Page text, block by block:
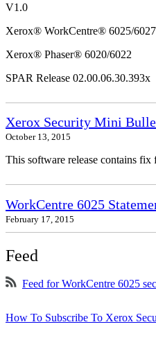
V1.0
Xerox® WorkCentre® 6025/6027
Xerox® Phaser® 6020/6022
SPAR Release 02.00.06.30.393x
Xerox Security Mini
October 13, 2015
This software release contains
WorkCentre 6025
February 17, 2015
Feed
Feed for WorkCentre 6025
How To Subscribe To Xerox